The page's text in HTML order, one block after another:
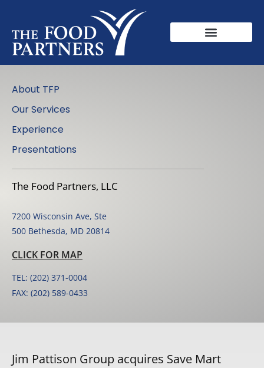
About TFP
Our Services
Experience
Presentations
The Food Partners, LLC
7200 Wisconsin Ave, Ste
500 Bethesda, MD 20814
CLICK FOR MAP
TEL: (202) 371-0004
FAX: (202) 589-0433
Jim Pattison Group acquires Save Mart